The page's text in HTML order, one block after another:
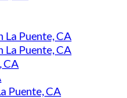
Puente, CA
Puente, CA
CA
Puente, CA